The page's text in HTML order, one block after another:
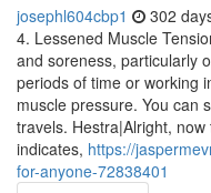
josephl604cbp1 302
4. Lessened Muscle
and soreness, particularly
periods of time or working
muscle pressure. You can
travels. Hestra|Alright,
indicates, https://
for-anyone-72838401